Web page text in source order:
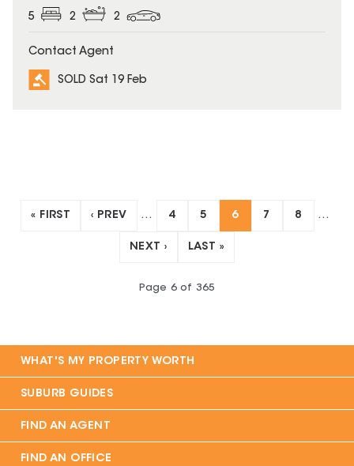
5 2 2
Contact Agent
SOLD Sat 19 Feb
« FIRST ‹ PREV … 4 5 6 7 8 …
NEXT › LAST »
Page 6of 365
WHAT'S MY PROPERTY WORTH
SUBURB GUIDES
FIND AN AGENT
FIND AN OFFICE